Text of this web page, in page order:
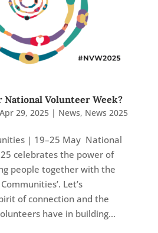
National Volunteer Week?
Apr 29, 2025| News, News 2025
| 19–25 May National
celebrates the power of
people together with the
Let’s
of connection and the
have in building...